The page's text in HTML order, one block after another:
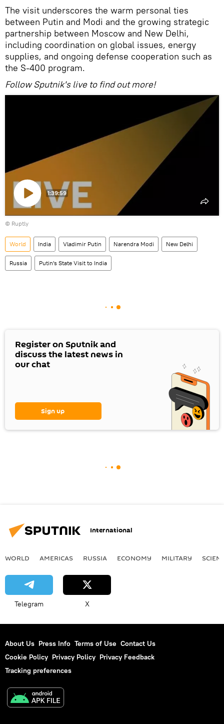
The visit underscores the warm personal ties
between Putin and Modi and the growing strategic
partnership between Moscow and New Delhi,
including coordination on global issues, energy
supplies, and ongoing defense cooperation such as
the S-400 program.
Follow Sputnik's live to find out more!
Play
video
1:39:59
© Ruptly
World India Vladimir Putin Narendra Modi New Delhi
Russia Putin's State Visit to India
Register on Sputnik and
discuss the latest news in
our chat
Sign up
International
WORLD AMERICAS RUSSIA ECONOMY MILITARY
Telegram X
About Us Press Info Terms of Use Contact Us
Cookie Policy Privacy Policy Privacy Feedback
Tracking preferences